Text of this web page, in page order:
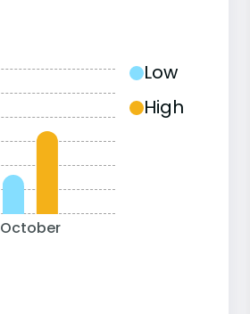
October
Low
High